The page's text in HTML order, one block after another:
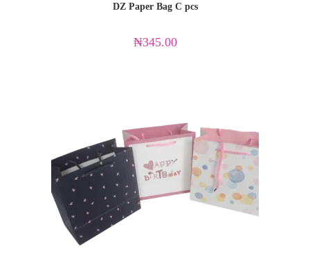
DZ Paper Bag C pcs
₦345.00